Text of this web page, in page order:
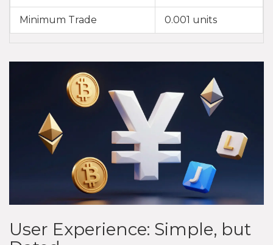
Minimum Trade 0.001 units
User Experience: Simple, but